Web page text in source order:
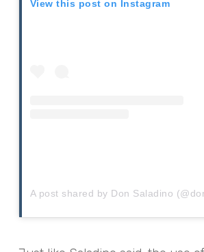
View this post on Instagram